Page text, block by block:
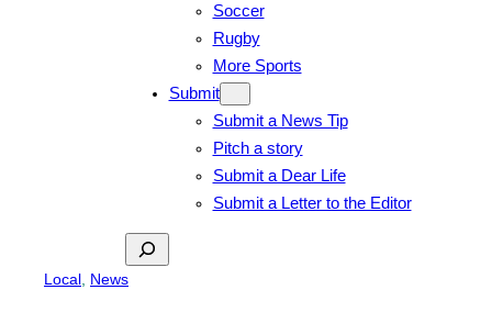
Soccer
Rugby
More Sports
Submit
Submit a News Tip
Pitch a story
Submit a Dear Life
Submit a Letter to the Editor
Search
Local, News